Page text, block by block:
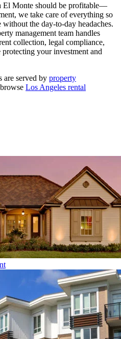
El Monte should be profitable—
we take care of everything so
the day-to-day headaches.
management team handles
collection, legal compliance,
your investment and
are served by property
Los Angeles rental